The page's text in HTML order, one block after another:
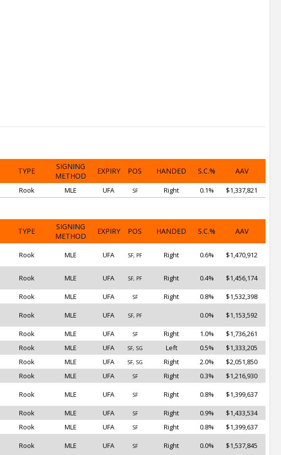
TYPE
SIGNING
METHOD
EXPIRY POS HANDED S.C.% AAV
Rook MLE UFA SF Right 0.1% $1,337,821
TYPE
SIGNING
METHOD
EXPIRY POS HANDED S.C.% AAV
Rook MLE UFA SF, PF Right 0.6% $1,470,912
Rook MLE UFA SF, PF Right 0.4% $1,456,174
Rook MLE UFA SF Right 0.8% $1,532,398
Rook MLE UFA SF, PF 0.0% $1,153,592
Rook MLE UFA SF Right 1.0%
$1,736,261
Rook MLE UFA SF, SG Left 0.5%
$1,333,205
Rook MLE UFA SF, SG Right 2.0%
$2,051,850
Rook MLE UFA SF Right 0.3% $1,216,930
Rook MLE UFA SF Right 0.8% $1,399,637
Rook MLE UFA SF Right 0.9%
$1,433,534
Rook MLE UFA SF Right 0.8% $1,399,637
Rook MLE UFA SF Right 0.0% $1,537,845